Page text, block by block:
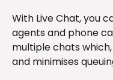
With Live Chat, you
agents and phone
multiple chats
and minimises